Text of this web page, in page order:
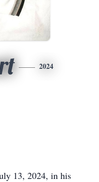
2024
13, 2024, in his